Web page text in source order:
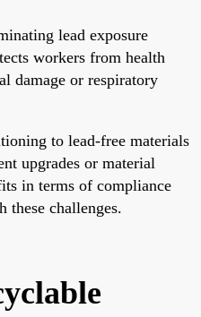
lead exposure
workers from health
damage or respiratory
to lead-free materials
upgrades or material
in terms of compliance
these challenges.